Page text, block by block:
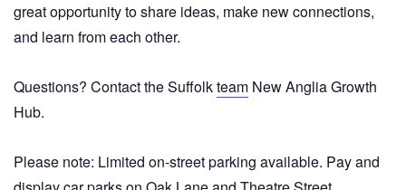
great opportunity to share ideas, make new connections,
and learn from each other.
Questions? Contact the Suffolkteam New Anglia Growth
Hub.
Please note: Limited on-street parking available. Pay and